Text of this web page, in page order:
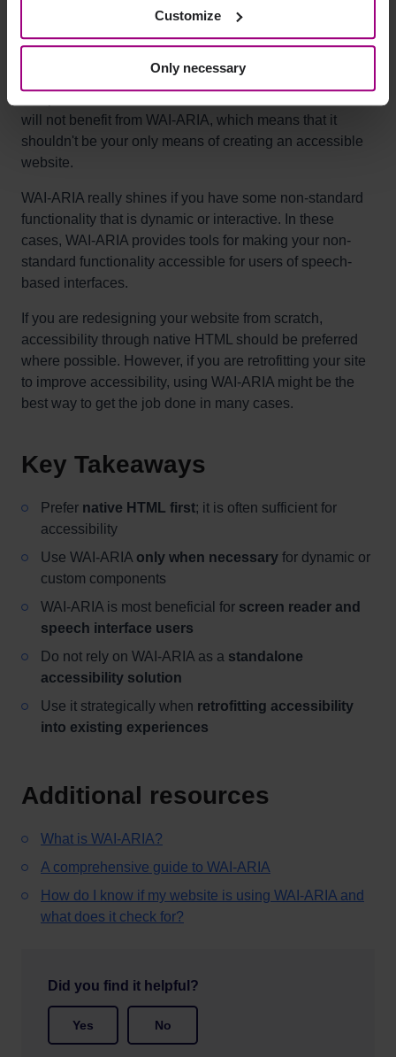
Customize
Only necessary
The target group for WAI-ARIA is relatively narrow. Blind
and people using speech instructions to control their
will not benefit from WAI-ARIA, which means that it
shouldn't be your only means of creating an accessible
website.
WAI-ARIA really shines if you have some non-standard
functionality that is dynamic or interactive. In these
cases, WAI-ARIA provides tools for making your non-
standard functionality accessible for users of speech-
based interfaces.
If you are redesigning your website from scratch,
accessibility through native HTML should be preferred
where possible. However, if you are retrofitting your site
to improve accessibility, using WAI-ARIA might be the
best way to get the job done in many cases.
Key Takeaways
Prefer native HTML first; it is often sufficient for
accessibility
Use WAI-ARIA only when necessary for dynamic or
custom components
WAI-ARIA is most beneficial for screen reader and
speech interface users
Do not rely on WAI-ARIA as a standalone
accessibility solution
Use it strategically when retrofitting accessibility
into existing experiences
Additional resources
What is WAI-ARIA?
A comprehensive guide to WAI-ARIA
How do I know if my website is using WAI-ARIA and
what does it check for?
Did you find it helpful?
Yes No